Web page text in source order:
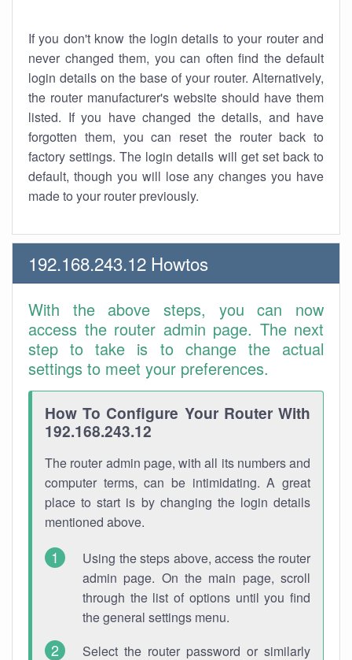
If you don't know the login details to your router and
never changed them, you can often find the default
login details on the base of your router. Alternatively,
the router manufacturer's website should have them
listed. If you have changed the details, and have
forgotten them, you can reset the router back to
factory settings. The login details will get set back to
default, though you will lose any changes you have
made to your router previously.
192.168.243.12 Howtos
With the above steps, you can now
access the router admin page. The next
step to take is to change the actual
settings to meet your preferences.
How To Configure Your Router With
192.168.243.12
The router admin page, with all its numbers and
computer terms, can be intimidating. A great
place to start is by changing the login details
mentioned above.
Using the steps above, access the router
admin page. On the main page, scroll
through the list of options until you find
the general settings menu.
Select the router password or similarly